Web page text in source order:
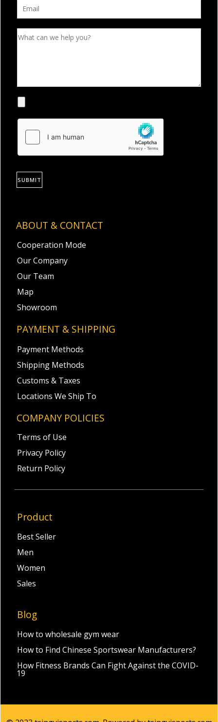
ABOUT & CONTACT
Cooperation Mode
Our Company
Our Team
Map
Showroom
PAYMENT & SHIPPING
Payment Methods
Shipping Methods
Customs & Taxes
Locations We Ship To
COMPANY POLICIES
Terms of Use
Privacy Policy
Return Policy
Product
Best Seller
Men
Women
Sales
Blog
How to wholesale gym wear
How to Find Chinese Sportswear Manufacturers?
How Fitness Brands Can Fight Against the COVID-
19
SUBMIT